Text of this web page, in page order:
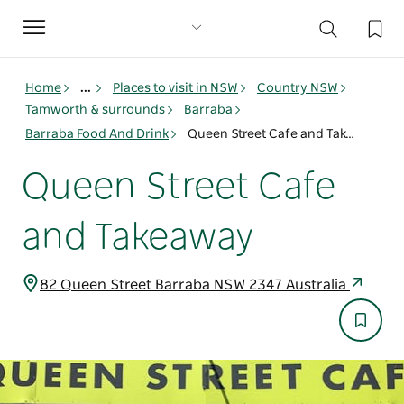
Toggle
navigation
Home ... Places to visit in NSW
Country NSW
Tamworth & surrounds
Barraba
Barraba Food And Drink
Queen Street Cafe and Takeaway
Queen Street Cafe
and Takeaway
82 Queen Street Barraba NSW 2347 Australia